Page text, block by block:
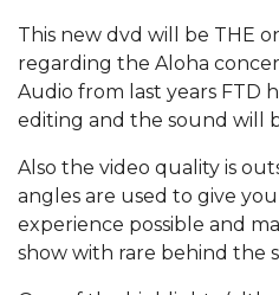
This new dvd will be THE
regarding the Aloha
Audio from last years FTD
editing and the sound will
Also the video quality is
angles are used to give
experience possible and
show with rare behind the